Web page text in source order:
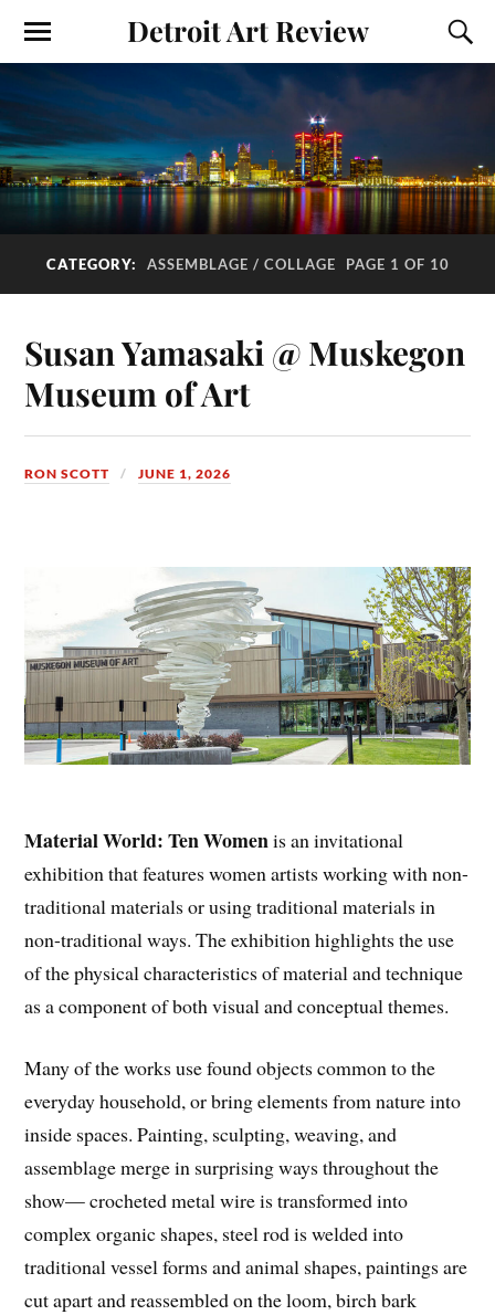
Detroit Art Review
CATEGORY: ASSEMBLAGE / COLLAGE PAGE 1 OF 10
Susan Yamasaki @ Muskegon
Museum of Art
RON SCOTT JUNE 1, 2026
Material World: Ten Womenis an invitational
exhibition that features women artists working with non-
traditional materials or using traditional materials in
non-traditional ways. The exhibition highlights the use
of the physical characteristics of material and technique
as a component of both visual and conceptual themes.
Many of the works use found objects common to the
everyday household, or bring elements from nature into
inside spaces. Painting, sculpting, weaving, and
assemblage merge in surprising ways throughout the
show— crocheted metal wire is transformed into
complex organic shapes, steel rod is welded into
traditional vessel forms and animal shapes, paintings are
cut apart and reassembled on the loom, birch bark